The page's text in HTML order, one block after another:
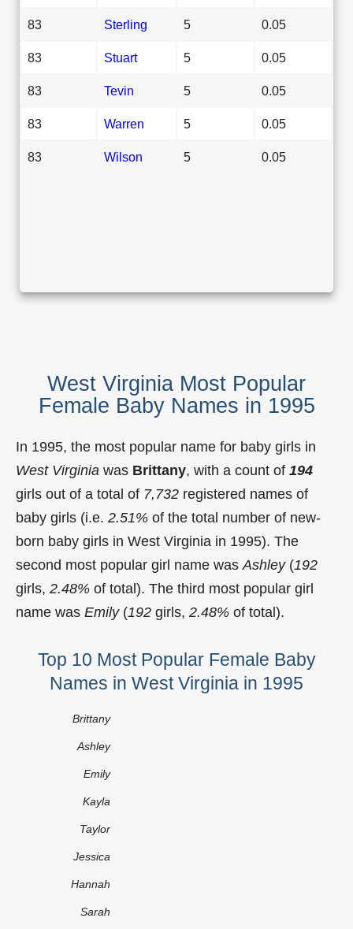
83 Sterling 5 0.05
83 Stuart 5 0.05
83 Tevin 5 0.05
83 Warren 5 0.05
83 Wilson 5 0.05
West Virginia Most Popular
Female Baby Names in 1995
In 1995, the most popular name for baby girls in
West Virginia was Brittany, with a count of 194
girls out of a total of 7,732 registered names of
baby girls (i.e. 2.51% of the total number of new-
born baby girls in West Virginia in 1995). The
second most popular girl name was Ashley(192
girls, 2.48% of total). The third most popular girl
name was Emily(192 girls, 2.48% of total).
Top 10 Most Popular Female Baby
Names in West Virginia in 1995
Brittany
Ashley
Emily
Kayla
Taylor
Jessica
Hannah
Sarah